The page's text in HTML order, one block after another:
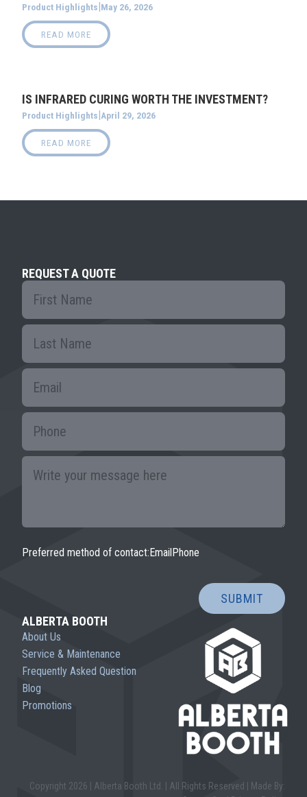
Product Highlights May 26, 2026
READ MORE
IS INFRARED CURING WORTH THE INVESTMENT?
Product Highlights April 29, 2026
READ MORE
REQUEST A QUOTE
Preferred method of contact: Email Phone
SUBMIT
ALBERTA BOOTH
About Us
Service & Maintenance
Frequently Asked Question
Blog
Promotions
Copyright 2026 | Alberta Booth Ltd. | All Rights Reserved |
Made By: